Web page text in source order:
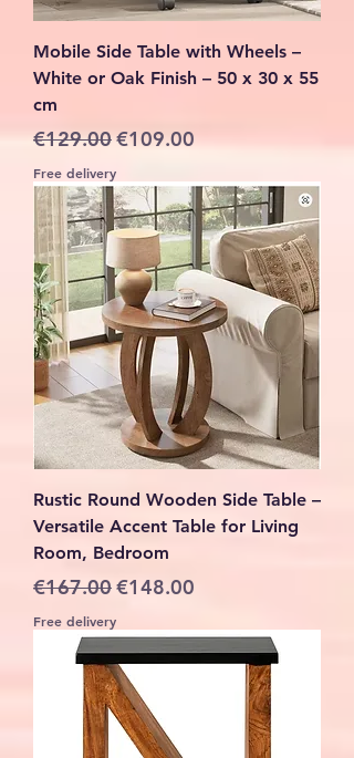
Mobile Side Table with Wheels –
White or Oak Finish – 50 x 30 x 55
cm
Regular Price
€129.00Sale Price
€109.00
Free delivery
Rustic Round Wooden Side Table –
Versatile Accent Table for Living
Room, Bedroom
Regular Price
€167.00Sale Price
€148.00
Free delivery